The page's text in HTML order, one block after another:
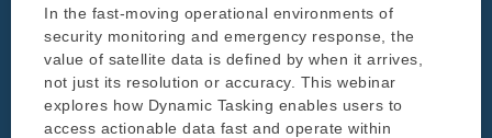
In the fast-moving operational environments of
security monitoring and emergency response, the
value of satellite data is defined by when it arrives,
not just its resolution or accuracy. This webinar
explores how Dynamic Tasking enables users to
access actionable data fast and operate within